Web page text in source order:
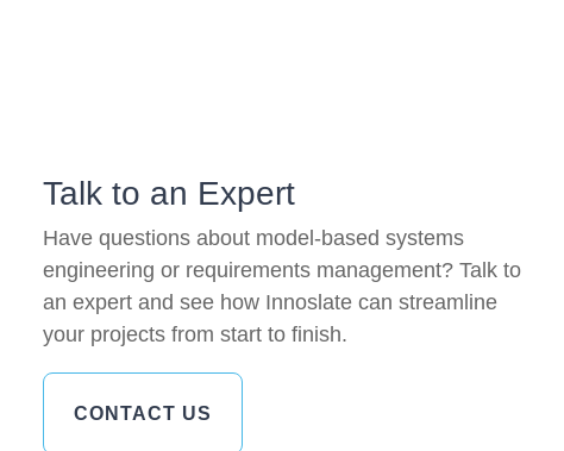
Talk to an Expert
Have questions about model-based systems
engineering or requirements management? Talk to
an expert and see how Innoslate can streamline
your projects from start to finish.
CONTACT US